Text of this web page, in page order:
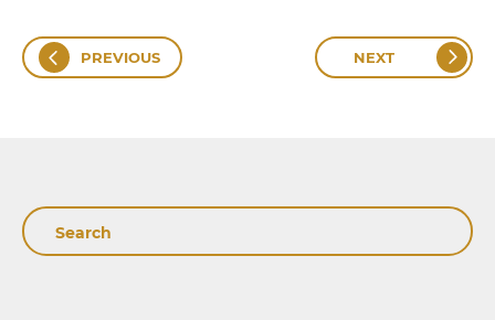
PREVIOUS NEXT
Search